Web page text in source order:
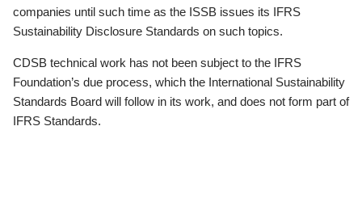
companies until such time as the ISSB issues its IFRS
Sustainability Disclosure Standards on such topics.
CDSB technical work has not been subject to the IFRS
Foundation’s due process, which the International Sustainability
Standards Board will follow in its work, and does not form part of
IFRS Standards.